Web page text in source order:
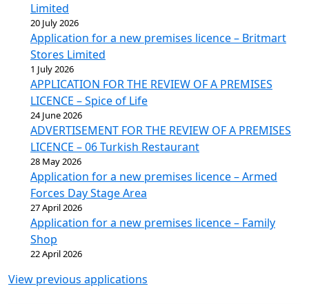
Limited
20 July 2026
Application for a new premises licence – Britmart
Stores Limited
1 July 2026
APPLICATION FOR THE REVIEW OF A PREMISES
LICENCE – Spice of Life
24 June 2026
ADVERTISEMENT FOR THE REVIEW OF A PREMISES
LICENCE – 06 Turkish Restaurant
28 May 2026
Application for a new premises licence – Armed
Forces Day Stage Area
27 April 2026
Application for a new premises licence – Family
Shop
22 April 2026
View previous applications